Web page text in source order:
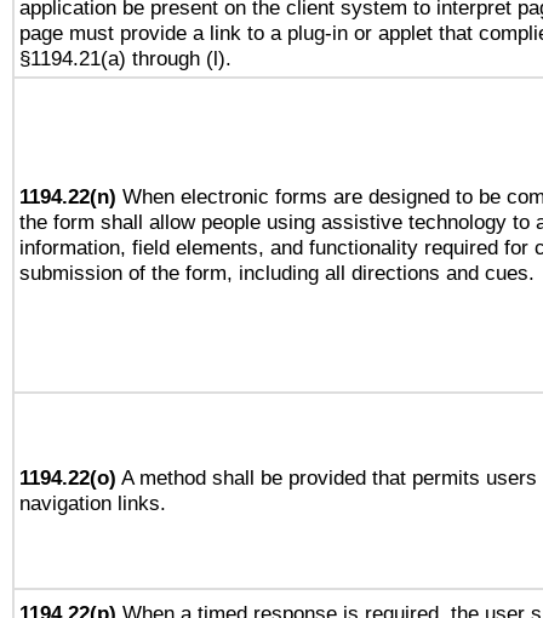
application be present on the client system to interpret
page must provide a link to a plug-in or applet that
§1194.21(a) through (l).
1194.22(n) When electronic forms are designed to be
the form shall allow people using assistive technology to
information, field elements, and functionality required for
submission of the form, including all directions and cues.
1194.22(o) A method shall be provided that permits
navigation links.
1194.22(p) When a timed response is required, the user